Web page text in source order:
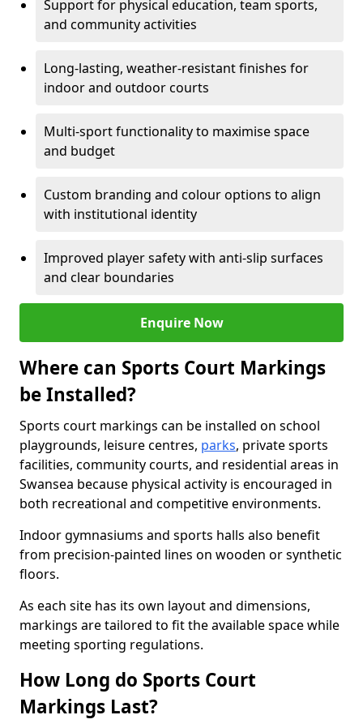
Support for physical education, team sports,
and community activities
Long-lasting, weather-resistant finishes for
indoor and outdoor courts
Multi-sport functionality to maximise space
and budget
Custom branding and colour options to align
with institutional identity
Improved player safety with anti-slip surfaces
and clear boundaries
Enquire Now
Where can Sports Court Markings
be Installed?
Sports court markings can be installed on school
playgrounds, leisure centres, parks, private sports
facilities, community courts, and residential areas in
Swansea because physical activity is encouraged in
both recreational and competitive environments.
Indoor gymnasiums and sports halls also benefit
from precision-painted lines on wooden or synthetic
floors.
As each site has its own layout and dimensions,
markings are tailored to fit the available space while
meeting sporting regulations.
How Long do Sports Court
Markings Last?